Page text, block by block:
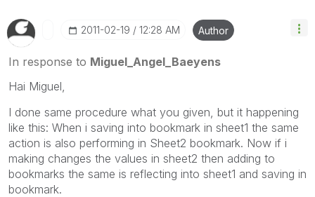
‎2011-02-19 12:28 AM Author
In response to Miguel_Angel_Baeyens
Hai Miguel,
I done same procedure what you given, but it happening
like this: When i saving into bookmark in sheet1 the same
action is also performing in Sheet2 bookmark. Now if i
making changes the values in sheet2 then adding to
bookmarks the same is reflecting into sheet1 and saving in
bookmark.